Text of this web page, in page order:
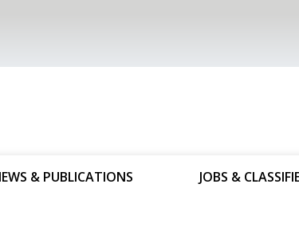
& PUBLICATIONS JOBS &